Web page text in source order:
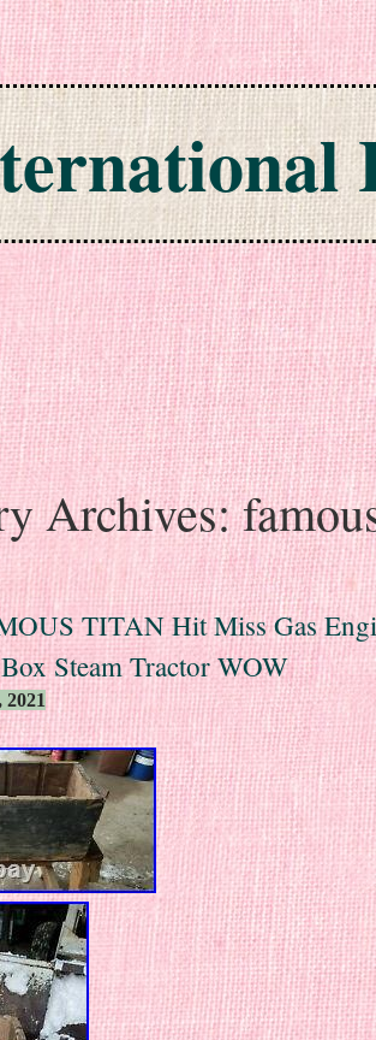
Archives:
TITAN Hit Miss Gas
Steam Tractor WOW